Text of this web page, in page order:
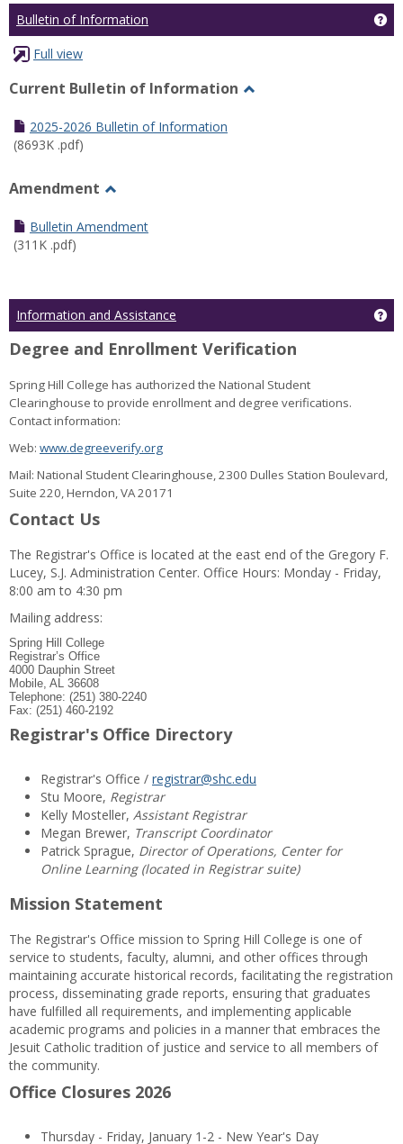
Bulletin of Information
Full view
Current Bulletin of Information
2025-2026 Bulletin of Information
(8693K .pdf)
Amendment
Amendment
Bulletin Amendment
(311K .pdf)
Information and Assistance
Degree and Enrollment Verification
Spring Hill College has authorized the National Student
Clearinghouse to provide enrollment and degree verifications.
Contact information:
Web: www.degreeverify.org
Mail: National Student Clearinghouse, 2300 Dulles Station Boulevard,
Suite 220, Herndon, VA 20171
Contact Us
The Registrar's Office is located at the east end of the Gregory F.
Lucey, S.J. Administration Center. Office Hours: Monday - Friday,
8:00 am to 4:30 pm
Mailing address:
Spring Hill College
Registrar’s Office
4000 Dauphin Street
Mobile, AL 36608
Telephone: (251) 380-2240
Fax: (251) 460-2192
Registrar's Office Directory
Registrar's Office / registrar@shc.edu
Stu Moore, Registrar
Kelly Mosteller, Assistant Registrar
Megan Brewer, Transcript Coordinator
Patrick Sprague, Director of Operations, Center for
Online Learning (located in Registrar suite)
Mission Statement
The Registrar's Office mission to Spring Hill College is one of
service to students, faculty, alumni, and other offices through
maintaining accurate historical records, facilitating the registration
process, disseminating grade reports, ensuring that graduates
have fulfilled all requirements, and implementing applicable
academic programs and policies in a manner that embraces the
Jesuit Catholic tradition of justice and service to all members of
the community.
Office Closures 2026
Thursday - Friday, January 1-2 - New Year's Day